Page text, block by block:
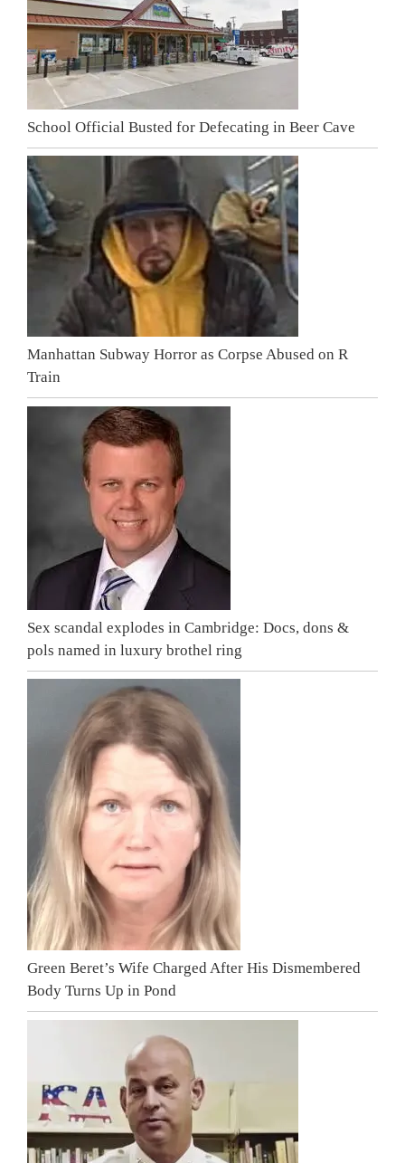
School Official Busted for Defecating in Beer Cave
Manhattan Subway Horror as Corpse Abused on R
Train
Sex scandal explodes in Cambridge: Docs, dons &
pols named in luxury brothel ring
Green Beret’s Wife Charged After His Dismembered
Body Turns Up in Pond